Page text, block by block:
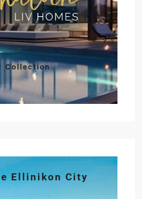
Collection
Ellinikon City